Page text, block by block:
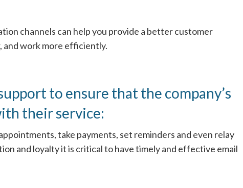
channels can help you provide a better customer
and work more efficiently.
to ensure that the company’s
their service:
take payments, set reminders and even relay
and loyalty it is critical to have timely and effective email